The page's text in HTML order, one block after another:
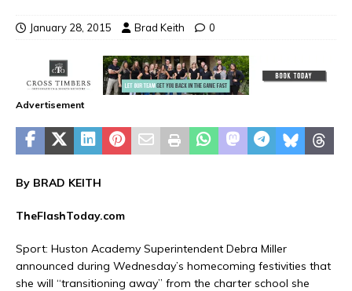
January 28, 2015 Brad Keith 0
Advertisement
By BRAD KEITH
TheFlashToday.com
Sport: Huston Academy Superintendent Debra Miller
announced during Wednesday’s homecoming festivities that
she will “transitioning away” from the charter school she